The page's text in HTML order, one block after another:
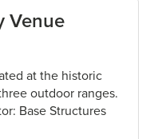
Venue
at the historic
outdoor ranges.
Base Structures